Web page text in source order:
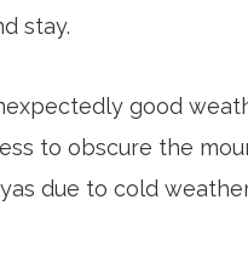
stay.
good
to obscure the
due to cold